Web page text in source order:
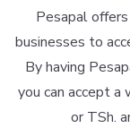
Pesapal
businesses to
By having
you can accept a
or TSh.